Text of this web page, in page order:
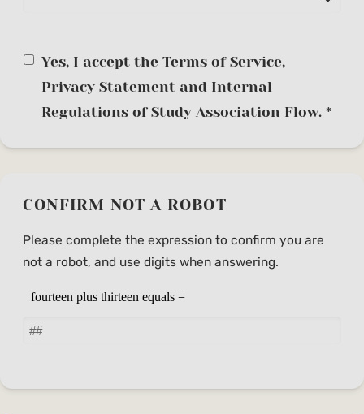
Yes, I accept the Terms of Service,
Privacy Statement and Internal
Regulations of Study Association Flow. *
CONFIRM NOT A ROBOT
Please complete the expression to confirm you are
not a robot, and use digits when answering.